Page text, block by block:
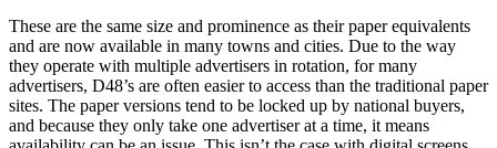
These are the same size and prominence as their paper equivalents
and are now available in many towns and cities. Due to the way
they operate with multiple advertisers in rotation, for many
advertisers, D48’s are often easier to access than the traditional paper
sites. The paper versions tend to be locked up by national buyers,
and because they only take one advertiser at a time, it means